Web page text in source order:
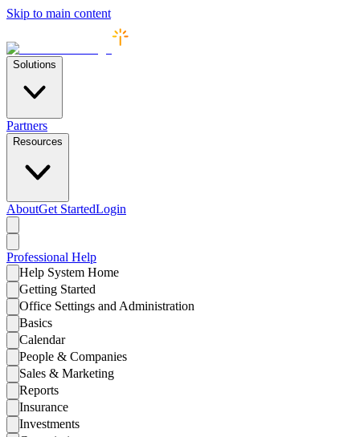
Skip to main content
Solutions
Partners
Resources
AboutGet StartedLogin
Professional Help
Help System Home
Getting Started
Office Settings and Administration
Basics
Calendar
People & Companies
Sales & Marketing
Reports
Insurance
Investments